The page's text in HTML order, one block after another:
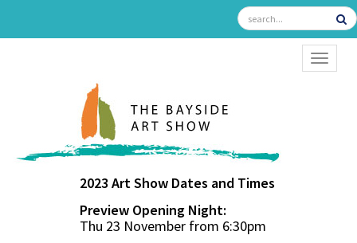
2023 Art Show Dates and Times
Preview Opening Night:
Thu 23 November from 6:30pm